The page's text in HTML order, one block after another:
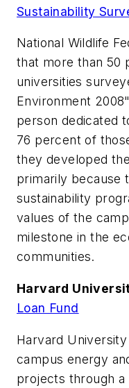
Sustainability
National Wildlife
that more than 50
universities
Environment
person dedicated
76 percent of
they developed
primarily because
sustainability
values of the
milestone in the
communities.
Harvard
Loan Fund
Harvard
campus energy
projects through a